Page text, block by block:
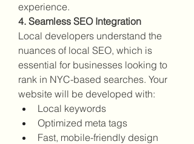
experience.
4. Seamless SEO Integration
Local developers understand the
nuances of local SEO, which is
essential for businesses looking to
rank in NYC-based searches. Your
website will be developed with:
Local keywords
Optimized meta tags
Fast, mobile-friendly design